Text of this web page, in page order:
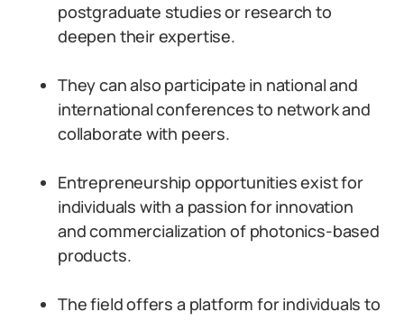
postgraduate studies or research to
deepen their expertise.
They can also participate in national and
international conferences to network and
collaborate with peers.
Entrepreneurship opportunities exist for
individuals with a passion for innovation
and commercialization of photonics-based
products.
The field offers a platform for individuals to